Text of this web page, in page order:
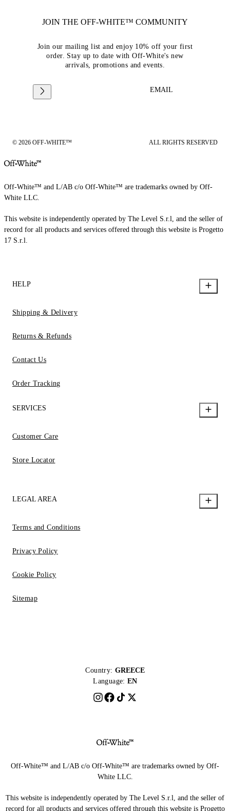
JOIN THE OFF-WHITE™ COMMUNITY
Join our mailing list and enjoy 10% off your first
order. Stay up to date with Off-White's new
arrivals, promotions and events.
EMAIL
© 2026 OFF-WHITE™ ALL RIGHTS RESERVED
Off-White™ and L/AB c/o Off-White™ are trademarks owned by Off-
White LLC.
This website is independently operated by The Level S.r.l, and the seller of
record for all products and services offered through this website is Progetto
17 S.r.l.
HELP
Shipping & Delivery
Returns & Refunds
Contact Us
Order Tracking
SERVICES
Customer Care
Store Locator
LEGAL AREA
Terms and Conditions
Privacy Policy
Cookie Policy
Sitemap
Country: GREECE
Language: EN
Off-White™ and L/AB c/o Off-White™ are trademarks owned by Off-
White LLC.
This website is independently operated by The Level S.r.l, and the seller of
record for all products and services offered through this website is Progetto